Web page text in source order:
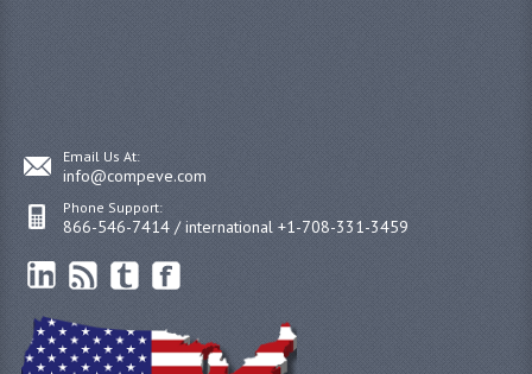
Email Us At:
info@compeve.com
Phone Support:
866-546-7414 / international +1-708-331-3459